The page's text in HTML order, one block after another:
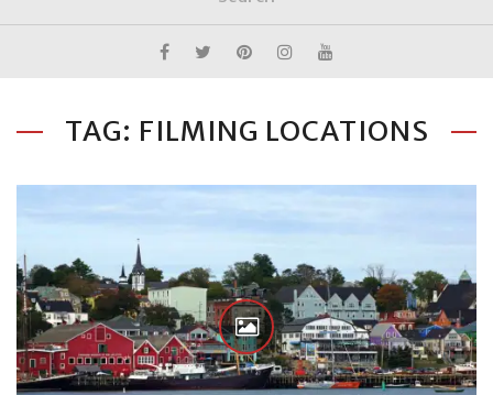
TAG: FILMING LOCATIONS